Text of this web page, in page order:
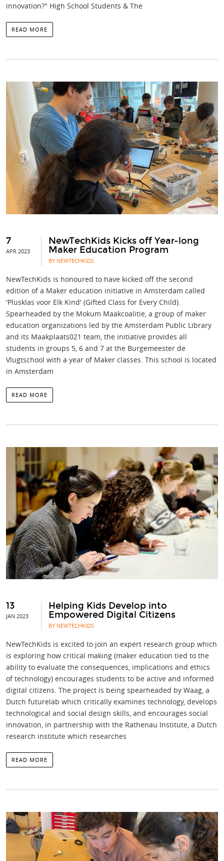
innovation?" High School Students & The
READ MORE
7
APR 2023
NewTechKids Kicks off Year-long
Maker Education Program
BY NEWTECHKIDS
NewTechKids is honoured to have kicked off the second
edition of a Maker education initiative in Amsterdam called
'Plusklas voor Elk Kind' (Gifted Class for Every Child).
Spearheaded by the Mokum Maakcoalitie, a group of maker
education organizations led by the Amsterdam Public Library
and its Maakplaats021 team, the initiative provides all
students in groups 5, 6 and 7 at the Burgemeester de
Vlugtschool with a year of Maker classes. This school is located
in Amsterdam
READ MORE
13
JAN 2023
Helping Kids Develop into
Empowered Digital Citizens
BY NEWTECHKIDS
NewTechKids is excited to join an expert research group which
is exploring how critical making (maker education tied to the
ability to evaluate the consequences, implications and ethics
of technology) encourages students to be active and informed
digital citizens. The project is being spearheaded by Waag, a
Dutch futurelab which critically examines technology, develops
technological and social design skills, and encourages social
innovation, in partnership with the Rathenau Institute, a Dutch
research institute which researches
READ MORE